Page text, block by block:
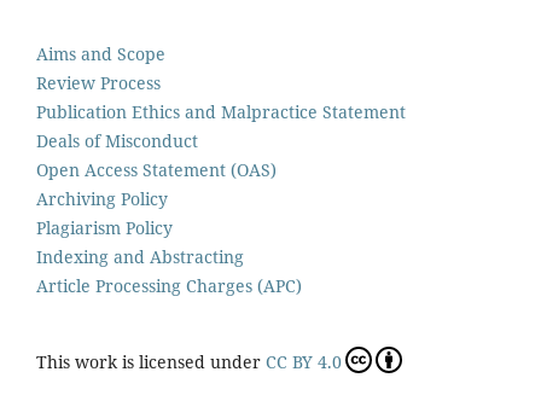
Aims and Scope
Review Process
Publication Ethics and Malpractice Statement
Deals of Misconduct
Open Access Statement (OAS)
Archiving Policy
Plagiarism Policy
Indexing and Abstracting
Article Processing Charges (APC)
This work is licensed under CC BY 4.0